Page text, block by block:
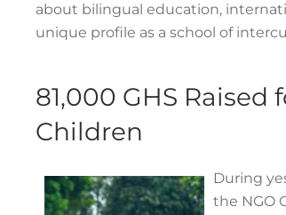
about bilingual education,
unique profile as a school of
81,000 GHS Raised
Children
During
the NGO